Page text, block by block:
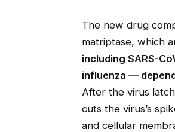
The new drug
matriptase, which
including SARS-
influenza —
After the virus
cuts the virus’s
and cellular